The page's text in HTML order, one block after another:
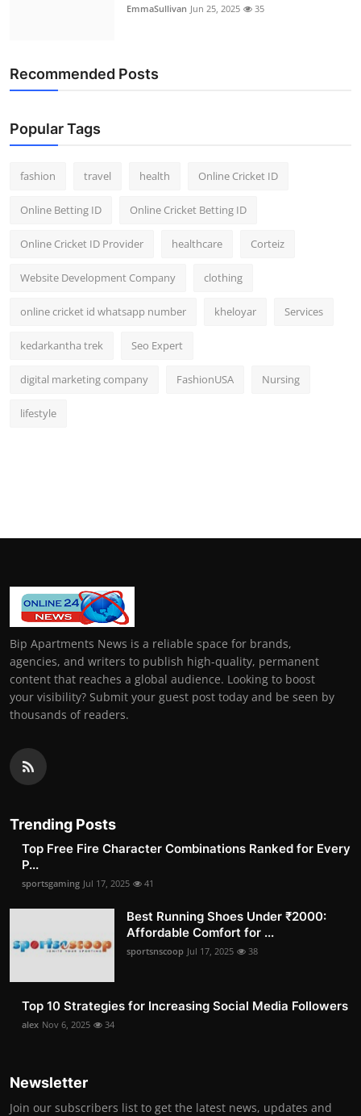
EmmaSullivan Jun 25, 2025 35
Recommended Posts
Popular Tags
fashion travel health Online Cricket ID
Online Betting ID Online Cricket Betting ID
Online Cricket ID Provider healthcare Corteiz
Website Development Company clothing
online cricket id whatsapp number kheloyar Services
kedarkantha trek Seo Expert
digital marketing company FashionUSA Nursing
lifestyle
Bip Apartments News is a reliable space for brands,
agencies, and writers to publish high-quality, permanent
content that reaches a global audience. Looking to boost
your visibility? Submit your guest post today and be seen by
thousands of readers.
Trending Posts
Top Free Fire Character Combinations Ranked for Every
P...
sportsgaming Jul 17, 2025 41
Best Running Shoes Under ₹2000:
Affordable Comfort for ...
sportsnscoop Jul 17, 2025 38
Top 10 Strategies for Increasing Social Media Followers
alex Nov 6, 2025 34
Newsletter
Join our subscribers list to get the latest news, updates and